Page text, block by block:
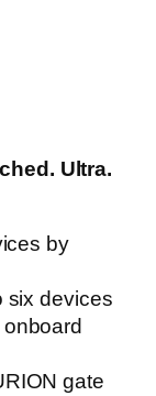
Ultra.
by
six devices
gate